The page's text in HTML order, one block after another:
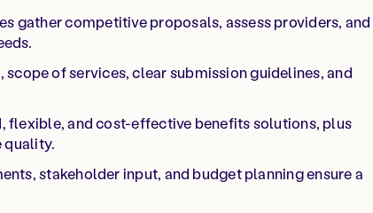
gather competitive proposals, assess providers, and
of services, clear submission guidelines, and
flexible, and cost-effective benefits solutions, plus
quality.
stakeholder input, and budget planning ensure a